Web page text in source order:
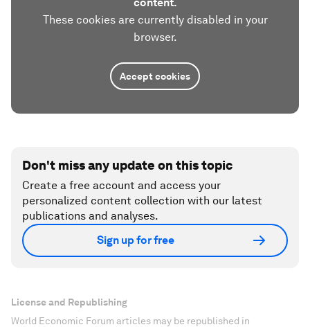
These cookies are currently disabled in your
browser.
Accept cookies
Don't miss any update on this topic
Create a free account and access your
personalized content collection with our latest
publications and analyses.
Sign up for free
License and Republishing
World Economic Forum articles may be republished in